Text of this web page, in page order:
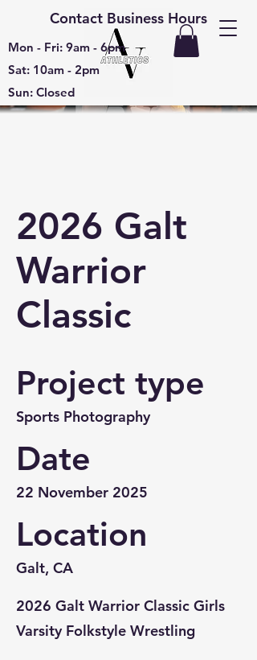
Contact Business Hours
Mon - Fri: 9am - 6pm
Sat: 10am - 2pm
Sun: Closed
2026 Galt
Warrior
Classic
Project type
Sports Photography
Date
22 November 2025
Location
Galt, CA
2026 Galt Warrior Classic Girls
Varsity Folkstyle Wrestling